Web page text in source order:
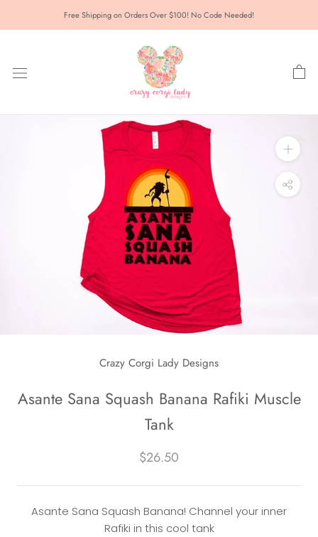
Free Shipping on Orders Over $100! No Code Needed!
Crazy Corgi Lady Designs
Asante Sana Squash Banana Rafiki Muscle
Tank
$26.50
Asante Sana Squash Banana! Channel your inner
Rafiki in this cool tank